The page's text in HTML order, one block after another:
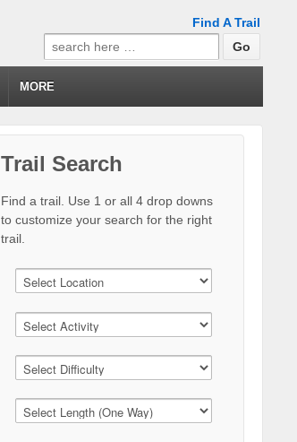
Find A Trail
Search
for:
MORE
Trail Search
Find a trail. Use 1 or all 4 drop downs
to customize your search for the right
trail.